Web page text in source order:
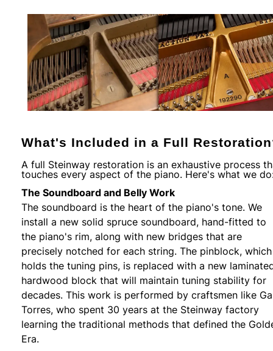
What's Included in a Full
A full Steinway restoration is an exhaustive process
touches every aspect of the piano. Here's what we
The Soundboard and Belly Work
The soundboard is the heart of the piano's tone. We
install a new solid spruce soundboard, hand-fitted to
the piano's rim, along with new bridges that are
precisely notched for each string. The pinblock, which
holds the tuning pins, is replaced with a new
hardwood block that will maintain tuning stability for
decades. This work is performed by craftsmen like
Torres, who spent 30 years at the Steinway factory
learning the traditional methods that defined the
Era.